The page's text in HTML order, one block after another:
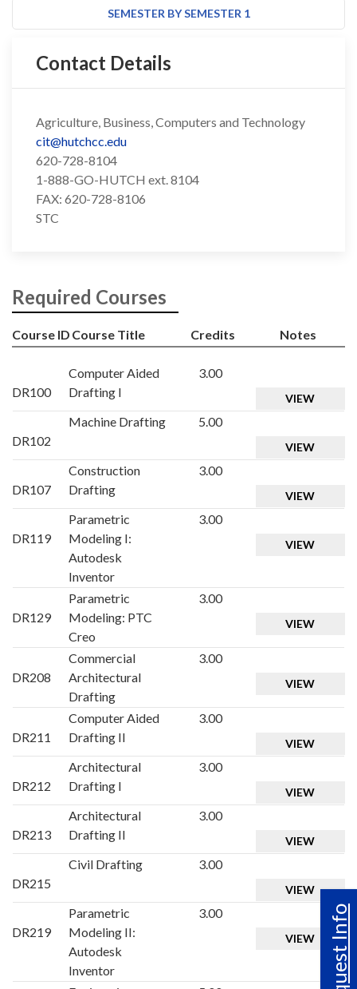
Request Info
SEMESTER BY SEMESTER 1
Contact Details
Agriculture, Business, Computers and Technology
cit@hutchcc.edu
620-728-8104
1-888-GO-HUTCH ext. 8104
FAX: 620-728-8106
STC
Required Courses
Course ID Course Title Credits Notes
DR100
Computer Aided
Drafting I
3.00
VIEW
DR102
Machine Drafting 5.00
VIEW
DR107
Construction
Drafting
3.00
VIEW
DR119
Parametric
Modeling I:
Autodesk
Inventor
3.00
VIEW
DR129
Parametric
Modeling: PTC
Creo
3.00
VIEW
DR208
Commercial
Architectural
Drafting
3.00
VIEW
DR211
Computer Aided
Drafting II
3.00
VIEW
DR212
Architectural
Drafting I
3.00
VIEW
DR213
Architectural
Drafting II
3.00
VIEW
DR215
Civil Drafting 3.00
VIEW
DR219
Parametric
Modeling II:
Autodesk
Inventor
3.00
VIEW